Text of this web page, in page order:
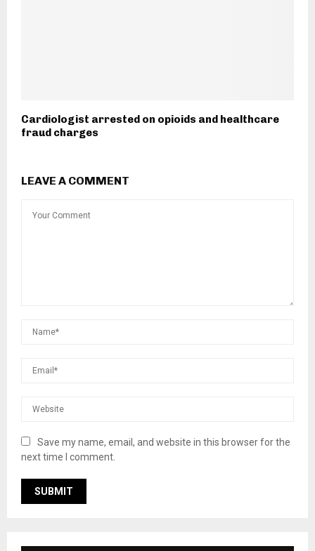
Cardiologist arrested on opioids and healthcare
fraud charges
LEAVE A COMMENT
Save my name, email, and website in this browser for the
next time I comment.